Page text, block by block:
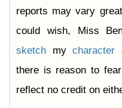
reports may vary
could wish, Miss
sketch mycharacter
there is reason to
reflect no credit on